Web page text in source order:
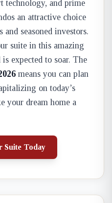
technology, and prime
an attractive choice
seasoned investors.
suite in this amazing
expected to soar. The
means you can plan
on today’s
your dream home a
Suite Today